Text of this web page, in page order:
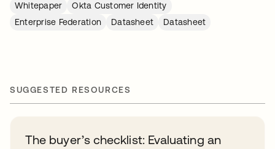
Whitepaper
Okta Customer Identity
Enterprise Federation
Datasheet Datasheet
SUGGESTED RESOURCES
The buyer’s checklist: Evaluating an